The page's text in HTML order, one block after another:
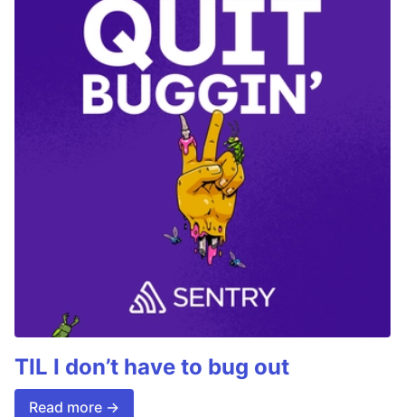
TIL I don’t have to bug out
Read more →